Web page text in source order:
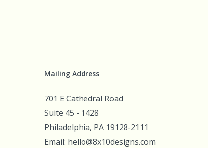
Mailing Address
701 E Cathedral Road
Suite 45 - 1428
Philadelphia, PA 19128-2111
Email: hello@8x10designs.com